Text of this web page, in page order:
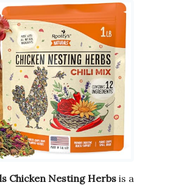
Chicken Nesting Herbs is a